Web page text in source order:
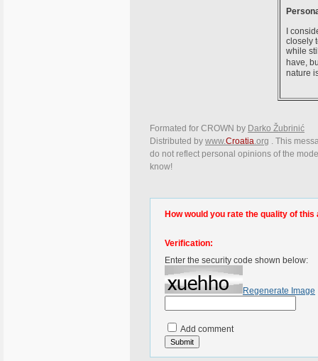
I
closely
while
have,
nature
Formated for CROWN by Darko Žubrinić
Distributed by www.Croatia.org . This
do not reflect personal opinions of the
know!
How would you rate the quality of this
Verification:
Enter the security code shown below:
Regenerate Image
Add comment